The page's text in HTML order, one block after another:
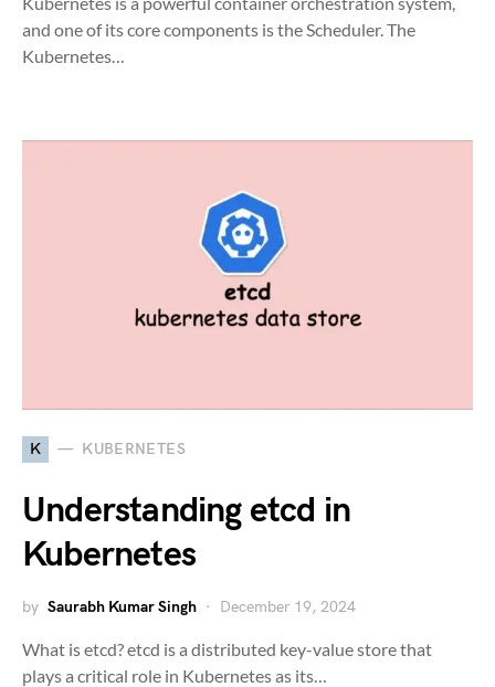
and one of its core components is the Scheduler. The
Kubernetes…
K KUBERNETES
Understanding etcd in
Kubernetes
by Saurabh Kumar Singh December 19, 2024
What is etcd? etcd is a distributed key-value store that
plays a critical role in Kubernetes as its…